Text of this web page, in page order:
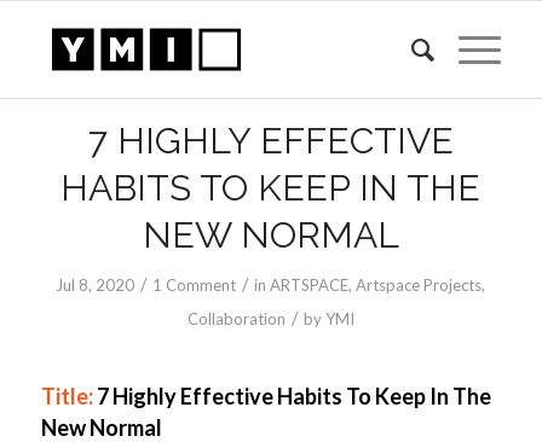
7 HIGHLY EFFECTIVE
HABITS TO KEEP IN THE
NEW NORMAL
Jul 8, 2020 / 1 Comment / inARTSPACE,Artspace Projects,
Collaboration / byYMI
Title:7 Highly Effective Habits To Keep In The
New Normal